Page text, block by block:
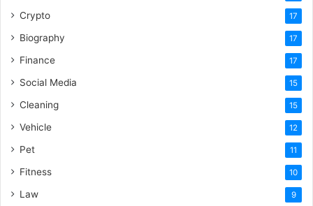
Crypto 17
Biography 17
Finance 17
Social Media 15
Cleaning 15
Vehicle 12
Pet 11
Fitness 10
Law 9